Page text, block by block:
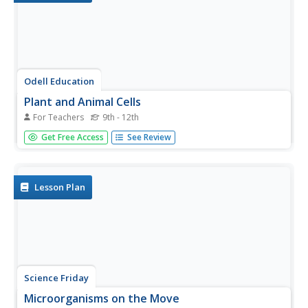
Odell Education
Plant and Animal Cells
For Teachers 9th - 12th
Incorporate multiple facets of the cell into your next high
school lab! Through an introduction to cell organelles,
in both...
Get Free Access See Review
Lesson Plan
Science Friday
Microorganisms on the Move